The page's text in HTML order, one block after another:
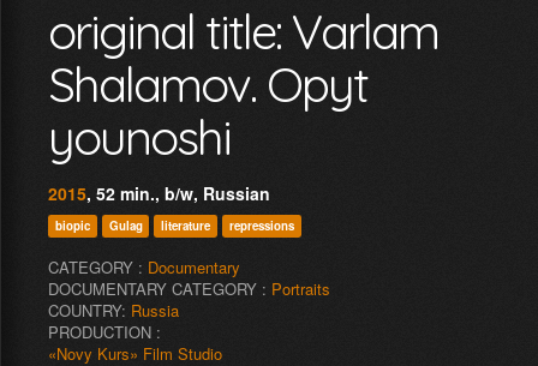
original title: Varlam
Shalamov. Opyt
younoshi
2015, 52 min., b/w, Russian
biopic Gulag literature repressions
CATEGORY : Documentary
DOCUMENTARY CATEGORY : Portraits
COUNTRY: Russia
PRODUCTION :
«Novy Kurs» Film Studio